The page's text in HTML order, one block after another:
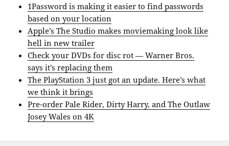
1Password is making it easier to find passwords
based on your location
Apple’s The Studio makes moviemaking look like
hell in new trailer
Check your DVDs for disc rot — Warner Bros.
says it’s replacing them
The PlayStation 3 just got an update. Here’s what
we think it brings
Pre-order Pale Rider, Dirty Harry, and The Outlaw
Josey Wales on 4K